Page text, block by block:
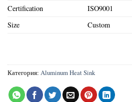
Certification
ISO9001
Size
Custom
Категория: Aluminum Heat Sink